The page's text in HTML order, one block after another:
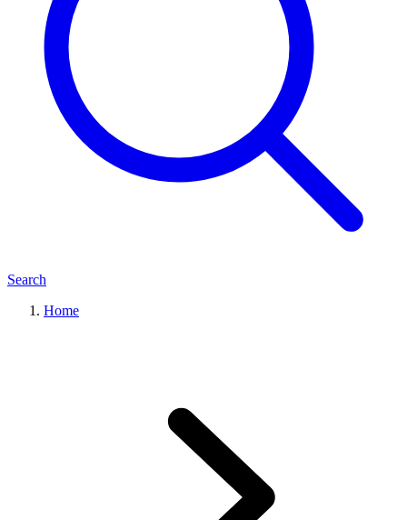
Search
Home